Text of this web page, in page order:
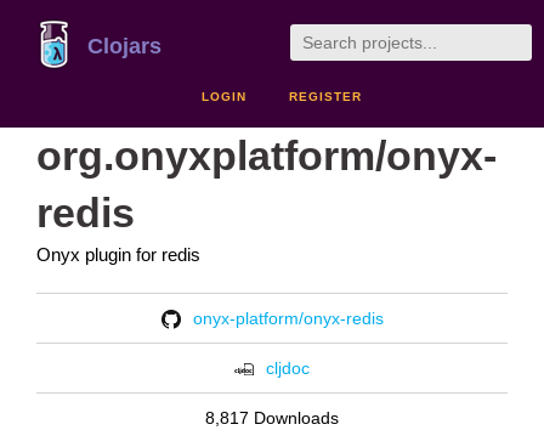
Clojars
LOGIN REGISTER
org.onyxplatform/onyx-
redis
Onyx plugin for redis
onyx-platform/onyx-redis
cljdoc
8,817 Downloads